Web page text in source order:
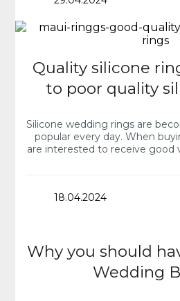
Quality silicone
to poor quality
Silicone wedding rings are
popular every day. When
are interested to receive good
18.04.2024
Why you should
Wedding